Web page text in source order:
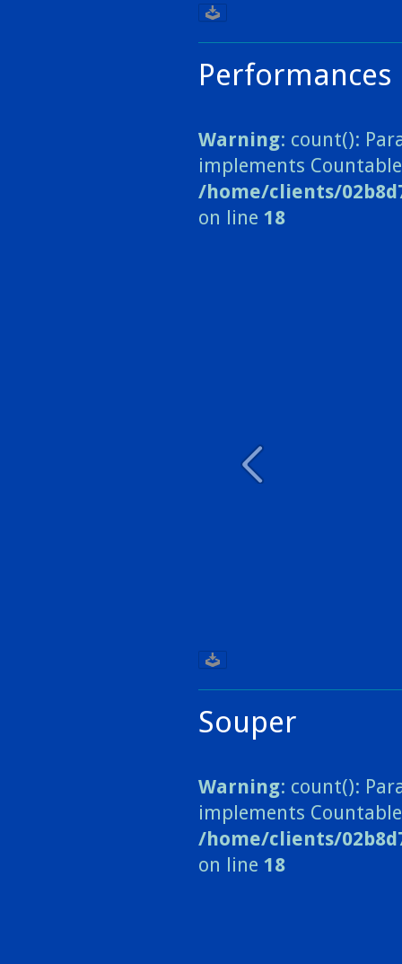
Performances
Warning: count():
implements
/home/clients/
on line 18
Souper
Warning: count():
implements
/home/clients/
on line 18